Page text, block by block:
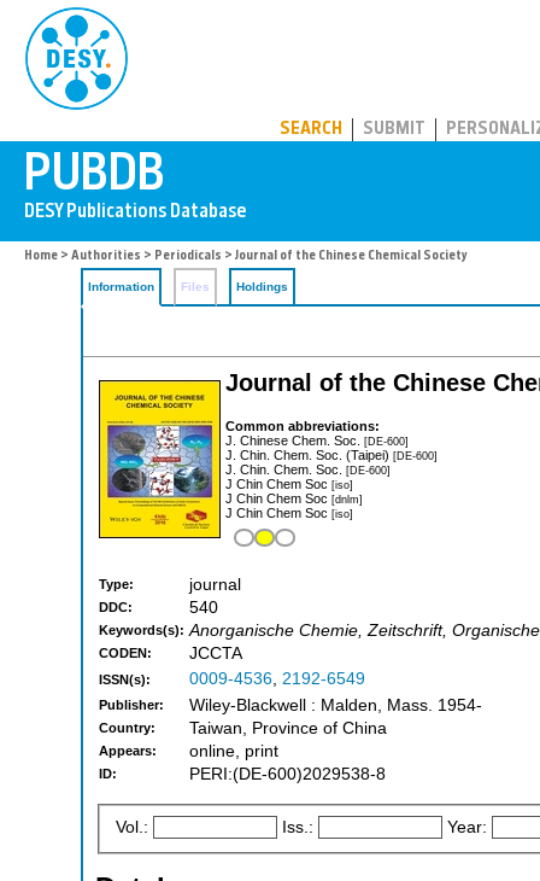
SEARCH SUBMIT
Home > Authorities > Periodicals > Journal of the Chinese Chemical Society
Information Files Holdings
Journal of the Chinese
Common abbreviations:
J. Chinese Chem. Soc. [DE-600]
J. Chin. Chem. Soc. (Taipei) [DE-600]
J. Chin. Chem. Soc. [DE-600]
J Chin Chem Soc [iso]
J Chin Chem Soc [dnlm]
J Chin Chem Soc [iso]
Type: journal
DDC: 540
Keywords(s): Anorganische Chemie, Zeitschrift,
CODEN: JCCTA
ISSN(s): 0009-4536, 2192-6549
Publisher: Wiley-Blackwell : Malden, Mass. 1954-
Country: Taiwan, Province of China
Appears: online, print
ID: PERI:(DE-600)2029538-8
Vol.: Iss.: Year: